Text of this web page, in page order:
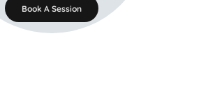
Book A Session